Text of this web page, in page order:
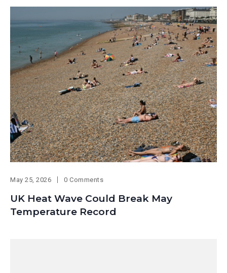
May 25, 2026 0 Comments
UK Heat Wave Could Break May
Temperature Record